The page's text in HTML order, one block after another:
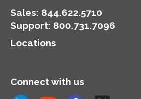
Sales: 844.622.5710
Support: 800.731.7096
Locations
Connect with us